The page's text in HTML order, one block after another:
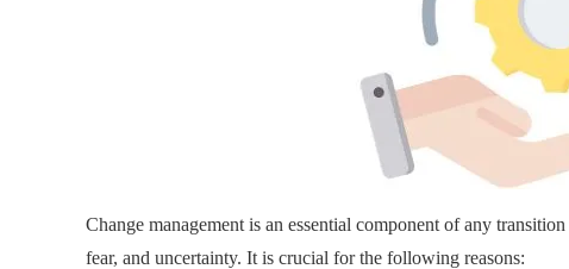
Change management is an essential component of any
fear, and uncertainty. It is crucial for the following reasons: